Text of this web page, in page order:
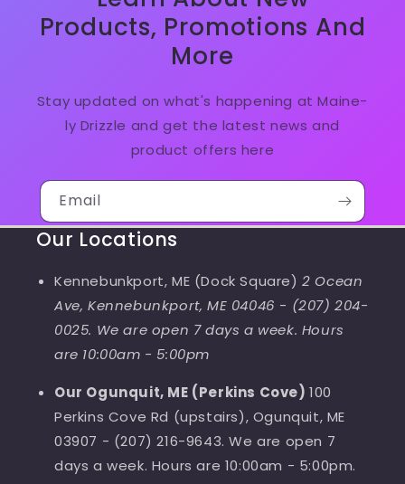
Products, Promotions And
More
Stay updated on what's happening at Maine-
ly Drizzle and get the latest news and
product offers here
Email
Our Locations
Kennebunkport, ME (Dock Square)2 Ocean
Ave, Kennebunkport, ME 04046 - (207) 204-
0025. We are open 7 days a week. Hours
are 10:00am - 5:00pm
Our Ogunquit, ME (Perkins Cove)100
Perkins Cove Rd (upstairs), Ogunquit, ME
03907 - (207) 216-9643. We are open 7
days a week. Hours are 10:00am - 5:00pm.